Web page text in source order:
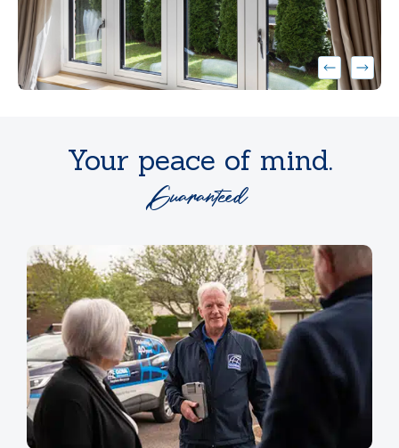
}
Your peace of mind.
Guaranteed